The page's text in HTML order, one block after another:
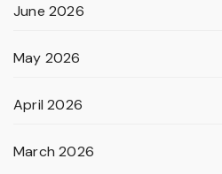
June 2026
May 2026
April 2026
March 2026